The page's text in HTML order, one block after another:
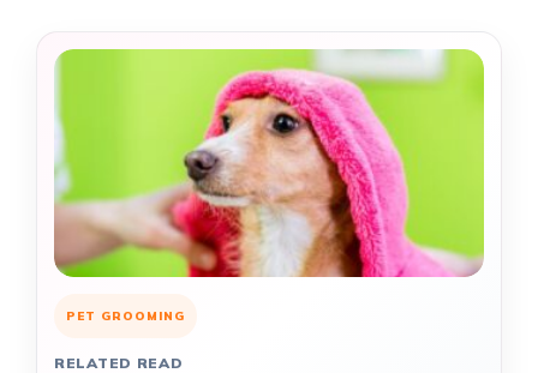
PET GROOMING
RELATED READ